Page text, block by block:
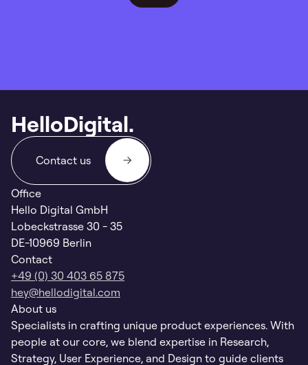
HelloDigital.
Contact us
About us
Specialists in crafting unique product experiences. With
people at our core, we blend expertise in Research,
Strategy, User Experience, and Design to guide clients
Office
Hello Digital GmbH
Lobeckstrasse 30 - 35
DE-10969 Berlin
Contact
+49 (0) 30 403 65 875
hey@hellodigital.com